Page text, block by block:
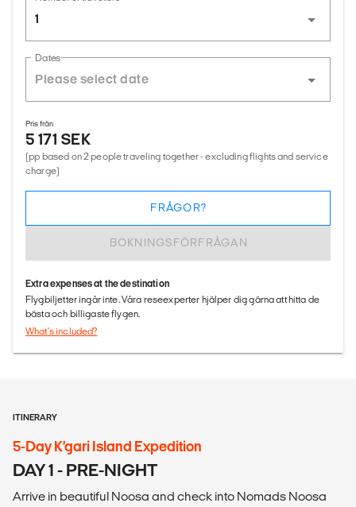
1
Dates
Pris från
5 171 SEK
(pp based on 2 people traveling together - excluding flights and service
charge)
BOKNINGSFÖRFRÅGAN
FRÅGOR?
Extra expenses at the destination
Flygbiljetter ingår inte. Våra reseexperter hjälper dig gärna att hitta de
bästa och billigaste flygen.
What's included?
ITINERARY
5-Day K’gari Island Expedition
DAY 1 - PRE-NIGHT
Arrive in beautiful Noosa and check into Nomads Noosa